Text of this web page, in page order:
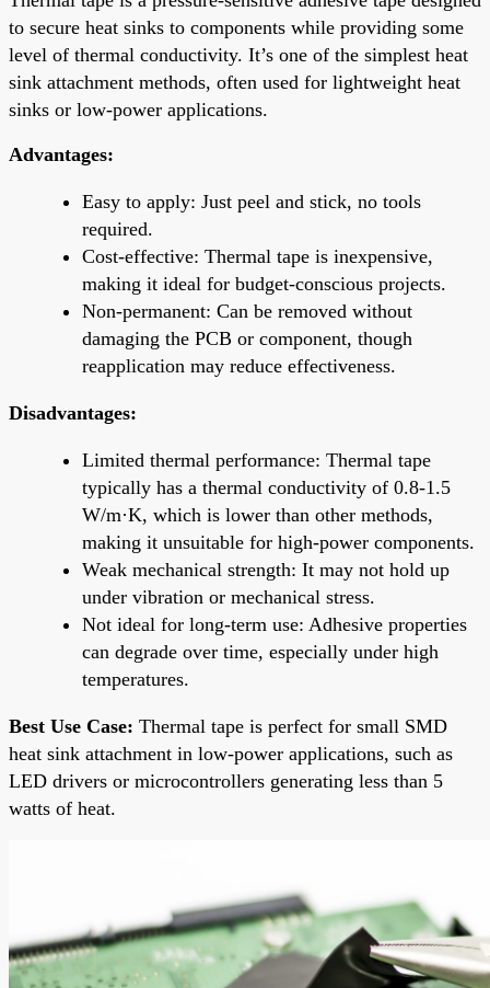
to secure heat sinks to components while providing some
level of thermal conductivity. It’s one of the simplest heat
sink attachment methods, often used for lightweight heat
sinks or low-power applications.
Advantages:
Easy to apply: Just peel and stick, no tools
required.
Cost-effective: Thermal tape is inexpensive,
making it ideal for budget-conscious projects.
Non-permanent: Can be removed without
damaging the PCB or component, though
reapplication may reduce effectiveness.
Disadvantages:
Limited thermal performance: Thermal tape
typically has a thermal conductivity of 0.8-1.5
W/m·K, which is lower than other methods,
making it unsuitable for high-power components.
Weak mechanical strength: It may not hold up
under vibration or mechanical stress.
Not ideal for long-term use: Adhesive properties
can degrade over time, especially under high
temperatures.
Best Use Case: Thermal tape is perfect for small SMD
heat sink attachment in low-power applications, such as
LED drivers or microcontrollers generating less than 5
watts of heat.